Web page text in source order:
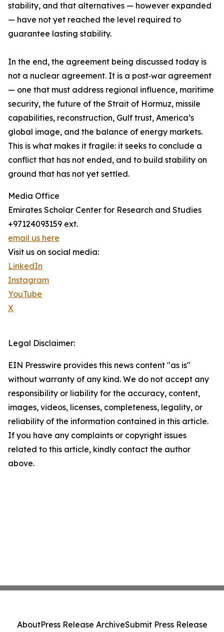
stability, and that alternatives — however expanded
— have not yet reached the level required to
guarantee lasting stability.
In the end, the agreement being discussed today is
not a nuclear agreement. It is a post‑war agreement
— one that must address regional influence, maritime
security, the future of the Strait of Hormuz, missile
capabilities, reconstruction, Gulf trust, America’s
global image, and the balance of energy markets.
This is what makes it fragile: it seeks to conclude a
conflict that has not ended, and to build stability on
ground that has not yet settled.
Media Office
Emirates Scholar Center for Research and Studies
+97124093159 ext.
email us here
Visit us on social media:
LinkedIn
Instagram
YouTube
X
Legal Disclaimer:
EIN Presswire provides this news content "as is"
without warranty of any kind. We do not accept any
responsibility or liability for the accuracy, content,
images, videos, licenses, completeness, legality, or
reliability of the information contained in this article.
If you have any complaints or copyright issues
related to this article, kindly contact the author
above.
AboutPress Release ArchiveSubmit Press Release